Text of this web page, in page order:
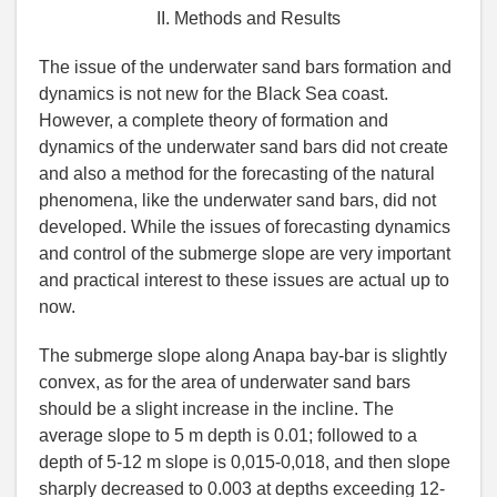
II. Methods and Results
The issue of the underwater sand bars formation and
dynamics is not new for the Black Sea coast.
However, a complete theory of formation and
dynamics of the underwater sand bars did not create
and also a method for the forecasting of the natural
phenomena, like the underwater sand bars, did not
developed. While the issues of forecasting dynamics
and control of the submerge slope are very important
and practical interest to these issues are actual up to
now.
The submerge slope along Anapa bay-bar is slightly
convex, as for the area of underwater sand bars
should be a slight increase in the incline. The
average slope to 5 m depth is 0.01; followed to a
depth of 5-12 m slope is 0,015-0,018, and then slope
sharply decreased to 0.003 at depths exceeding 12-